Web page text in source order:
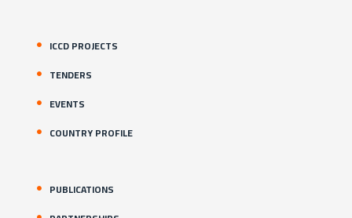
ICCD PROJECTS
TENDERS
EVENTS
COUNTRY PROFILE
PUBLICATIONS